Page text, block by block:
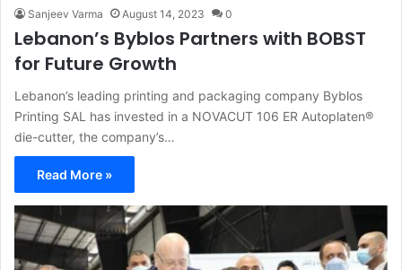
Sanjeev Varma August 14, 2023 0
Lebanon’s Byblos Partners with BOBST
for Future Growth
Lebanon’s leading printing and packaging company Byblos
Printing SAL has invested in a NOVACUT 106 ER Autoplaten®
die-cutter, the company’s…
Read More »